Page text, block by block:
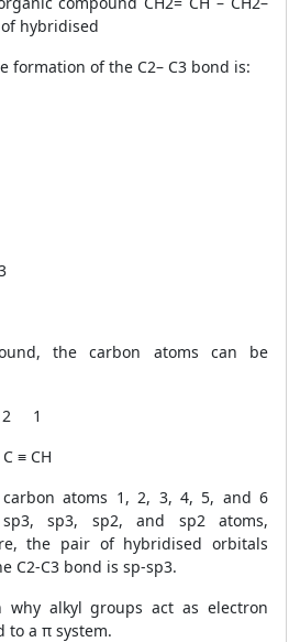
hybridised
formation of the C2– C3 bond is:
the carbon atoms can be
1
≡ CH
atoms 1, 2, 3, 4, 5, and 6
3, sp3, sp2, and sp2atoms,
the pair of hybridised orbitals
C2-C3 bond is sp-sp3.
why alkyl groups act as electron
to a π system.